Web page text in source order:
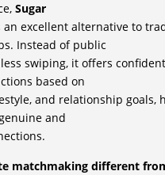
Sugar
an excellent alternative to
Instead of public
swiping, it offers
based on
and relationship goals,
and
matchmaking different